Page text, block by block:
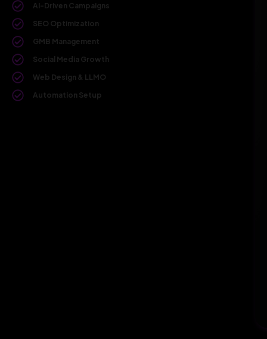
AI-Driven Campaigns
SEO Optimization
GMB Management
Social Media Growth
Web Design & LLMO
Automation Setup